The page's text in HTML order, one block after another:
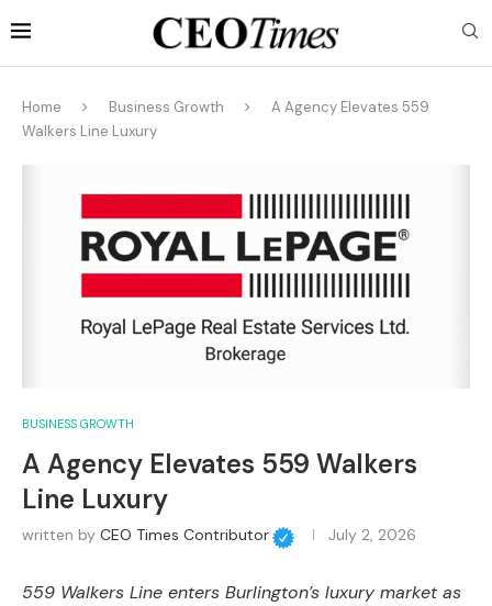
Home Business Growth
A Agency Elevates 559
Walkers Line Luxury
BUSINESS GROWTH
A Agency Elevates 559 Walkers
Line Luxury
written by CEO Times Contributor July 2, 2026
559 Walkers Line enters Burlington’s luxury market as